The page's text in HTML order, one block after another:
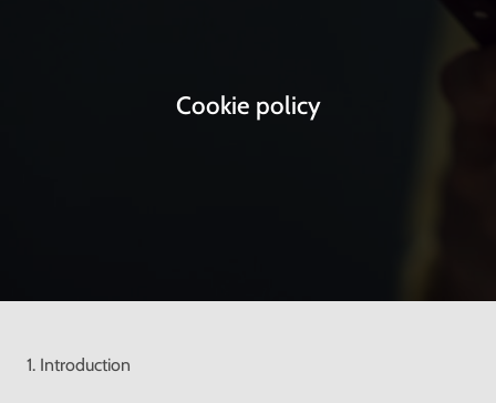
Cookie policy
Introduction